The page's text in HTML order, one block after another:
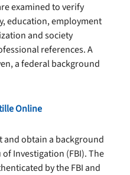
examined to verify
education, employment
and society
references. A
a federal background
Online
and obtain a background
Investigation (FBI). The
by the FBI and